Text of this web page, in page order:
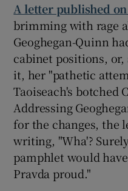
A letter published
brimming with rage
Geoghegan-Quinn
cabinet positions,
it, her "pathetic
Taoiseach's botched
Addressing
for the changes, the
writing, "Wha'?
pamphlet would
Pravda proud."